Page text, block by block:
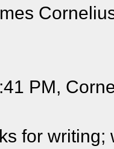
PM,
for writing;